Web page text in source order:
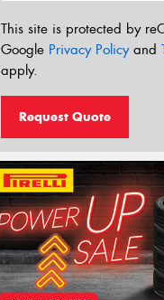
This site is protected by
Google Privacy Policyand
apply.
Request Quote